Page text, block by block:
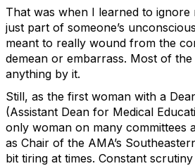
That was when I learned to ignore
just part of someone’s
meant to really wound from the
demean or embarrass. Most of
anything by it.
Still, as the first woman with a
(Assistant Dean for Medical
only woman on many committees
as Chair of the AMA’s
bit tiring at times. Constant